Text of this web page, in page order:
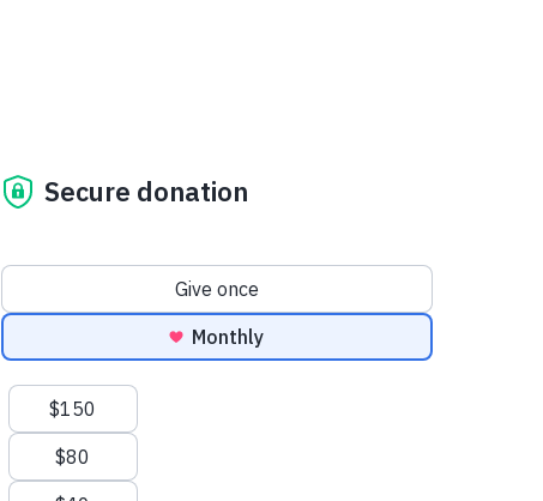
Secure donation
Donation frequency
Give once
Monthly
Suggested amounts
$150
$80